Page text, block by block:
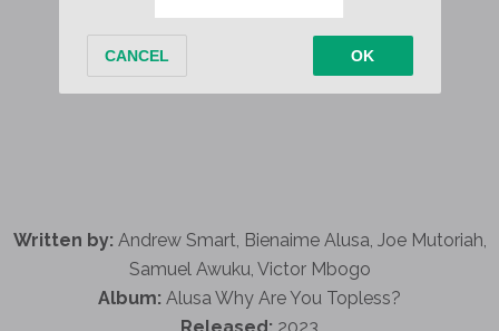
Written by: Andrew Smart, Bienaime Alusa, Joe Mutoriah,
Samuel Awuku, Victor Mbogo
Album: Alusa Why Are You Topless?